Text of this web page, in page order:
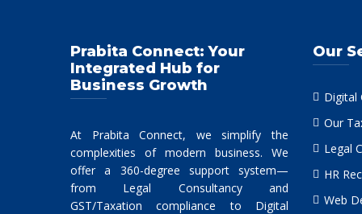
Prabita Connect: Your
Integrated Hub for
Business Growth
At Prabita Connect, we simplify the
complexities of modern business. We
offer a 360-degree support system—
from Legal Consultancy and
GST/Taxation compliance to Digital
Our
Digital
Our
Legal
HR
Web